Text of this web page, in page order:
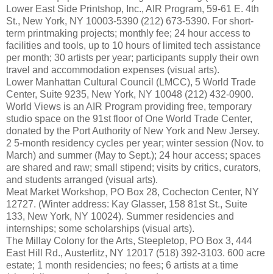
Lower East Side Printshop, Inc., AIR Program, 59-61 E. 4th
St., New York, NY 10003-5390 (212) 673-5390. For short-
term printmaking projects; monthly fee; 24 hour access to
facilities and tools, up to 10 hours of limited tech assistance
per month; 30 artists per year; participants supply their own
travel and accommodation expenses (visual arts).
Lower Manhattan Cultural Council (LMCC), 5 World Trade
Center, Suite 9235, New York, NY 10048 (212) 432-0900.
World Views is an AIR Program providing free, temporary
studio space on the 91st floor of One World Trade Center,
donated by the Port Authority of New York and New Jersey.
2 5-month residency cycles per year; winter session (Nov. to
March) and summer (May to Sept.); 24 hour access; spaces
are shared and raw; small stipend; visits by critics, curators,
and students arranged (visual arts).
Meat Market Workshop, PO Box 28, Cochecton Center, NY
12727. (Winter address: Kay Glasser, 158 81st St., Suite
133, New York, NY 10024). Summer residencies and
internships; some scholarships (visual arts).
The Millay Colony for the Arts, Steepletop, PO Box 3, 444
East Hill Rd., Austerlitz, NY 12017 (518) 392-3103. 600 acre
estate; 1 month residencies; no fees; 6 artists at a time